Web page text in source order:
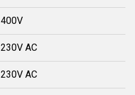
400V
230V AC
230V AC